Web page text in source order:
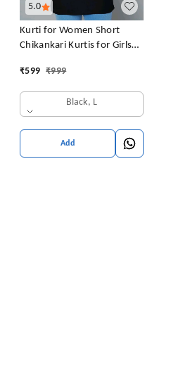
5.0
Kurti for Women Short
Chikankari Kurtis for Girls
for Ladies Woman Straight
Embroidery for Office
(Short Flower Kurti)
₹599 ₹999
Black, L
Add